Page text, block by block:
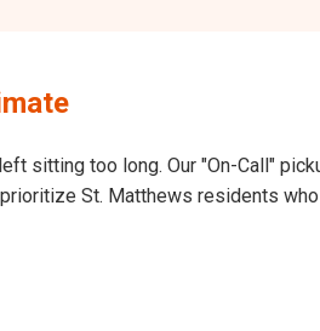
sitting too long. Our "On-Call"
St. Matthews residents